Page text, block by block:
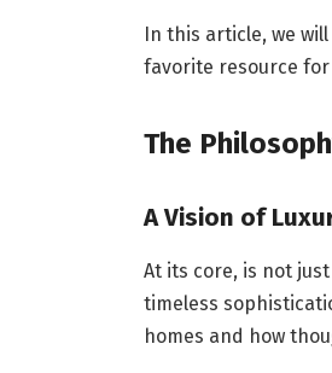
In this article, we
favorite resource
The
A Vision of
At its core, is not
timeless
homes and how